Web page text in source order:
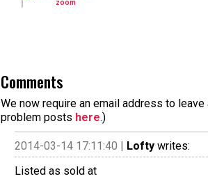
Comments
We now require an email address to
problem posts here.)
2014-03-14 17:11:40 | Lofty writes:
Listed as sold at